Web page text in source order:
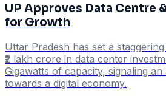
UP Approves Data Centre
for Growth
Uttar Pradesh has set a
₹2 lakh crore in data center
Gigawatts of capacity, signaling
towards a digital economy.